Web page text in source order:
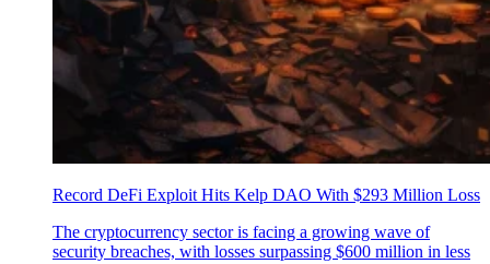
Record DeFi Exploit Hits Kelp DAO With $293 Million Loss
The cryptocurrency sector is facing a growing wave of
security breaches, with losses surpassing $600 million in less